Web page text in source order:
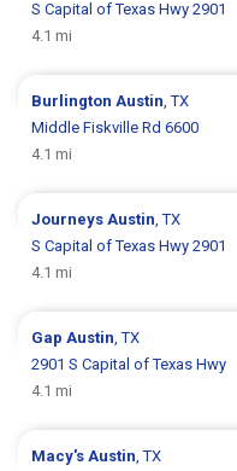
S Capital of Texas Hwy 2901
4.1 mi
Burlington Austin , TX
Middle Fiskville Rd 6600
4.1 mi
Journeys Austin , TX
S Capital of Texas Hwy 2901
4.1 mi
Gap Austin , TX
2901 S Capital of Texas Hwy
4.1 mi
Macy's Austin , TX